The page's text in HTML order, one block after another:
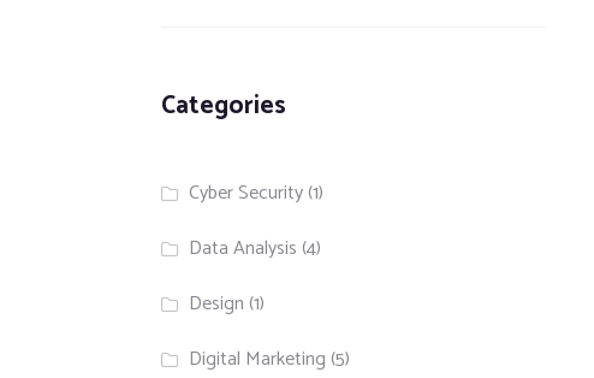
Categories
Cyber Security(1)
Data Analysis (4)
Design (1)
Digital Marketing (5)